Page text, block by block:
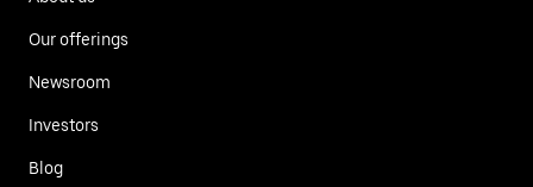
Our offerings
Newsroom
Investors
Blog